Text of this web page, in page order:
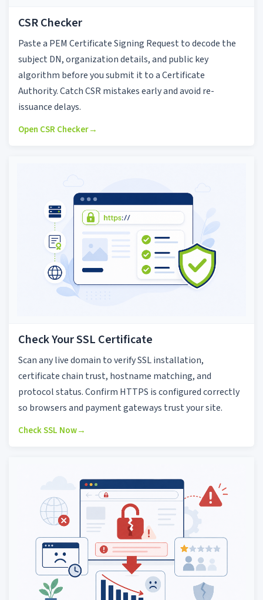
CSR Checker
Paste a PEM Certificate Signing Request to decode the
subject DN, organization details, and public key
algorithm before you submit it to a Certificate
Authority. Catch CSR mistakes early and avoid re-
issuance delays.
Open CSR Checker→
Check Your SSL Certificate
Scan any live domain to verify SSL installation,
certificate chain trust, hostname matching, and
protocol status. Confirm HTTPS is configured correctly
so browsers and payment gateways trust your site.
Check SSL Now→